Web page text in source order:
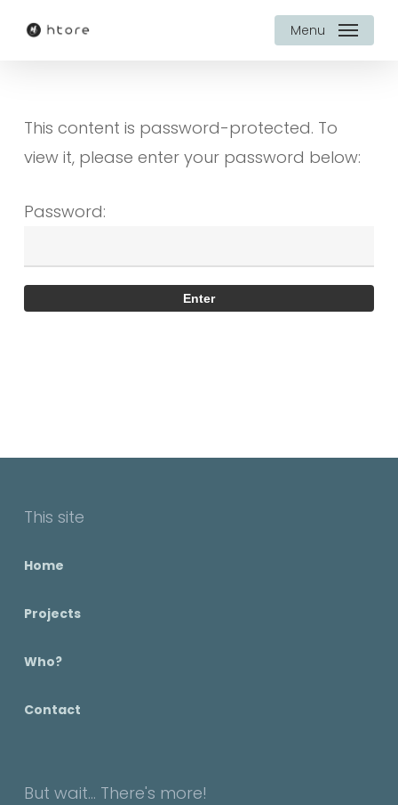
Menu
This content is password-protected. To
view it, please enter your password below:
Password:
This site
Home
Projects
Who?
Contact
But wait... There's more!